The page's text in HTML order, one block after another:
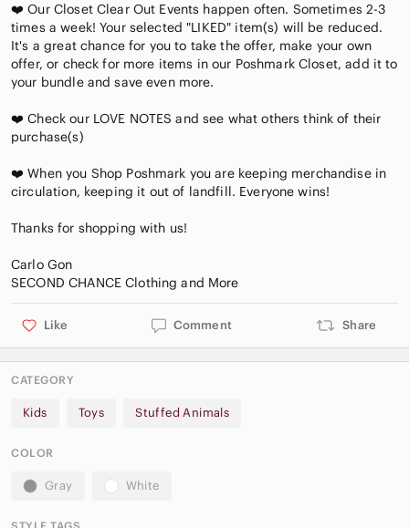
❤️ Our Closet Clear Out Events happen often. Sometimes 2-3
times a week! Your selected "LIKED" item(s) will be reduced.
It's a great chance for you to take the offer, make your own
offer, or check for more items in our Poshmark Closet, add it to
your bundle and save even more.
❤️ Check our LOVE NOTES and see what others think of their
purchase(s)
❤️ When you Shop Poshmark you are keeping merchandise in
circulation, keeping it out of landfill. Everyone wins!
Thanks for shopping with us!
Carlo Gon
Like Comment Share
CATEGORY
Kids Toys Stuffed Animals
COLOR
Gray White